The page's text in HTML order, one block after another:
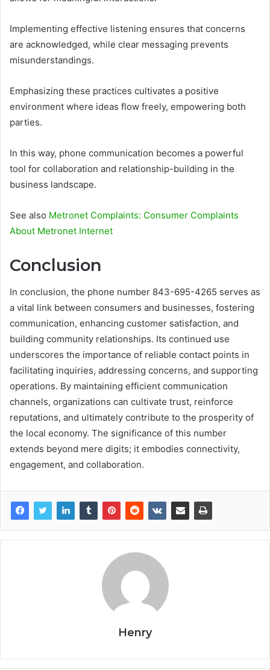
Implementing effective listening ensures that concerns
are acknowledged, while clear messaging prevents
misunderstandings.
Emphasizing these practices cultivates a positive
environment where ideas flow freely, empowering both
parties.
In this way, phone communication becomes a powerful
tool for collaboration and relationship-building in the
business landscape.
See also Metronet Complaints: Consumer Complaints
About Metronet Internet
Conclusion
In conclusion, the phone number 843-695-4265 serves as
a vital link between consumers and businesses, fostering
communication, enhancing customer satisfaction, and
building community relationships. Its continued use
underscores the importance of reliable contact points in
facilitating inquiries, addressing concerns, and supporting
operations. By maintaining efficient communication
channels, organizations can cultivate trust, reinforce
reputations, and ultimately contribute to the prosperity of
the local economy. The significance of this number
extends beyond mere digits; it embodies connectivity,
engagement, and collaboration.
Henry